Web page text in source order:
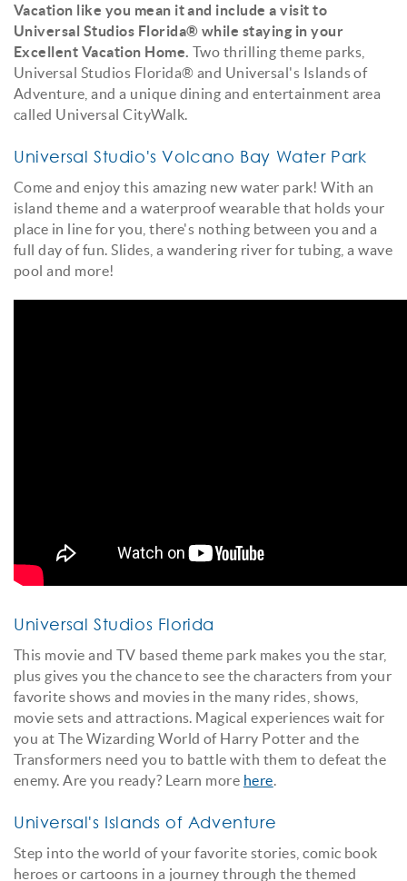
Vacation like you mean it and include a visit to
Universal Studios Florida® while staying in your
Excellent Vacation Home. Two thrilling theme parks,
Universal Studios Florida® and Universal's Islands of
Adventure, and a unique dining and entertainment area
called Universal CityWalk.
Universal Studio's Volcano Bay Water Park
Come and enjoy this amazing new water park! With an
island theme and a waterproof wearable that holds your
place in line for you, there's nothing between you and a
full day of fun. Slides, a wandering river for tubing, a wave
pool and more!
Universal Studios Florida
This movie and TV based theme park makes you the star,
plus gives you the chance to see the characters from your
favorite shows and movies in the many rides, shows,
movie sets and attractions. Magical experiences wait for
you at The Wizarding World of Harry Potter and the
Transformers need you to battle with them to defeat the
enemy. Are you ready? Learn more here.
Universal's Islands of Adventure
Step into the world of your favorite stories, comic book
heroes or cartoons in a journey through the themed